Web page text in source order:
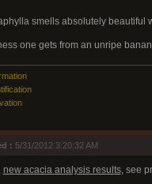
smells absolutely beautiful
one gets from an unripe
: 5/31/2012 3:20:32 AM
new acacia analysis results, see